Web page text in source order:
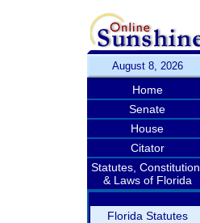
August 8, 2026
Home
Senate
House
Citator
Statutes, Constitution,
& Laws of Florida
Florida Statutes